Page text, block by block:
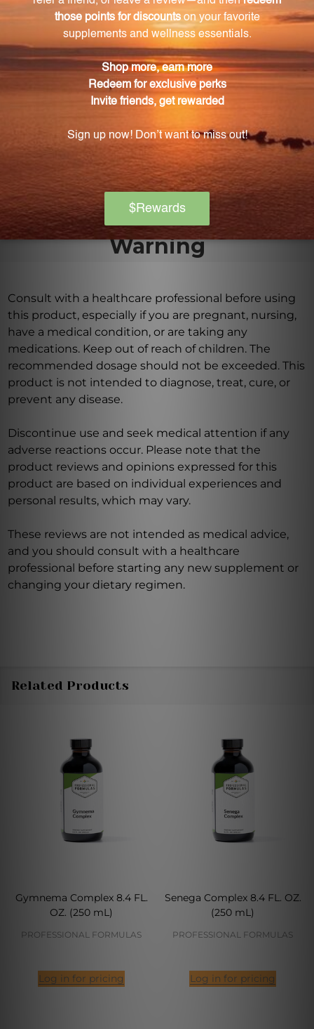
favorite smoothie for convenience and taste.
Where is Gymnema herb native to?
Gymnema herb is native to the forests of India,
Africa, and Australia.
Is Gymnema extract free from additives or
Yes, our Gymnema extract is of the highest quality
and free from any additives or fillers.
Warning
Consult with a healthcare professional before using
this product, especially if you are pregnant, nursing,
have a medical condition, or are taking any
medications. Keep out of reach of children. The
recommended dosage should not be exceeded. This
product is not intended to diagnose, treat, cure, or
prevent any disease.
Discontinue use and seek medical attention if any
adverse reactions occur. Please note that the
product reviews and opinions expressed for this
product are based on individual experiences and
personal results, which may vary.
These reviews are not intended as medical advice,
and you should consult with a healthcare
professional before starting any new supplement or
changing your dietary regimen.
Related Products
Gymnema Complex 8.4 FL.
OZ. (250 mL)
PROFESSIONAL FORMULAS
Log in for pricing
Senega Complex 8.4 FL. OZ.
(250 mL)
PROFESSIONAL FORMULAS
Log in for pricing